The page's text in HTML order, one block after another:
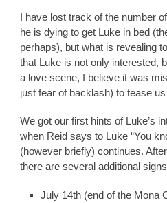
I have lost track of the number
he is dying to get Luke in bed
perhaps), but what is revealing
that Luke is not only interested,
a love scene, I believe it was
just fear of backlash) to tease
We got our first hints of Luke’s
when Reid says to Luke “You
(however briefly) continues.
there are several additional
July 14th (end of the Mona